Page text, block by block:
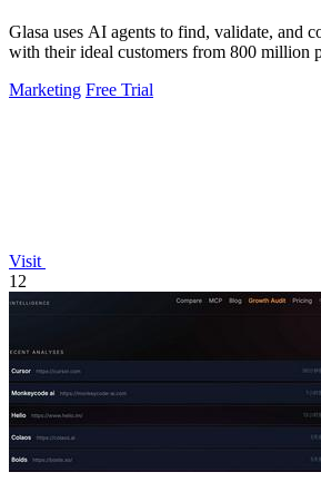
Glasa uses AI agents to find, validate, and
with their ideal customers from 800 million
Marketing Free Trial
Visit
12